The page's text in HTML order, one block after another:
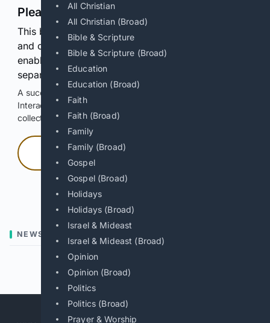
All Christian
All Christian (Broad)
Bible & Scripture
Bible & Scripture (Broad)
Education
Education (Broad)
Faith
Faith (Broad)
Family
Family (Broad)
Gospel
Gospel (Broad)
Holidays
Holidays (Broad)
Israel & Mideast
Israel & Mideast (Broad)
Opinion
Opinion (Broad)
Politics
Politics (Broad)
Prayer & Worship
Please confirm you are human
This browser or connection looks automated. Press
and continuously hold the control for 3 seconds to
enable Google-hosted web results and, when
separately allowed, AI-assisted answers.
A successful check enables 100 search requests.
Interactive access does not authorize scraping, systematic
collection, or reuse of search output.
Press and hold
Hold with a pointer, or hold Space or Enter.
NEWS
Previous